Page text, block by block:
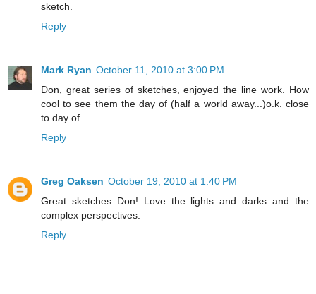
sketch.
Reply
Mark Ryan October 11, 2010 at 3:00 PM
Don, great series of sketches, enjoyed the line work. How
cool to see them the day of (half a world away...)o.k. close
to day of.
Reply
Greg Oaksen October 19, 2010 at 1:40 PM
Great sketches Don! Love the lights and darks and the
complex perspectives.
Reply